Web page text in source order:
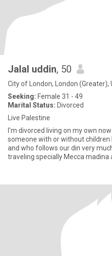
Jalal uddin, 50
City of London, London (Greater),
Seeking: Female 31 - 49
Marital Status: Divorced
Live Palestine
I'm divorced living on my own
someone with or without children
and who follows our din very much I lived in UK all my life